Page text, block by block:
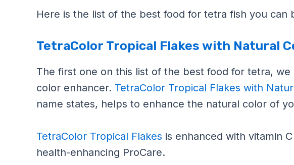
Here is the list of the best food for tetra fish you can
TetraColor Tropical Flakes with Natural
The first one on this list of the best food for tetra,
color enhancer. TetraColor Tropical Flakes with
name states, helps to enhance the natural color of
TetraColor Tropical Flakes is enhanced with vitamin
health-enhancing ProCare.